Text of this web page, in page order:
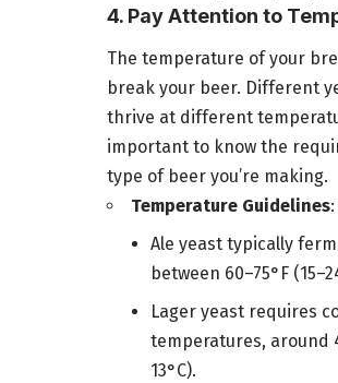
4. Pay Attention to
The temperature of your
break your beer. Different
thrive at different
important to know the
type of beer you’re making.
Temperature Guidelines:
Ale yeast typically
between 60–75°F
Lager yeast requires
temperatures, around
13°C).